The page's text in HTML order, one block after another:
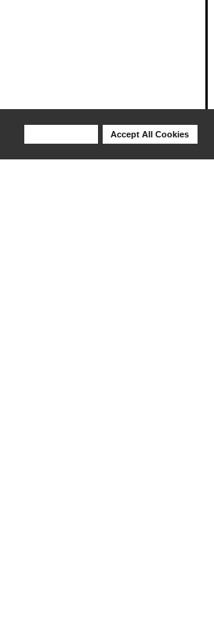
Accept All Cookies